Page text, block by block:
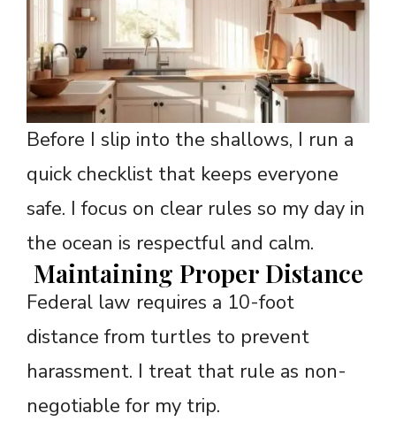
Before I slip into the shallows, I run a
quick checklist that keeps everyone
safe. I focus on clear rules so my day in
the ocean is respectful and calm.
Maintaining Proper Distance
Federal law requires a 10-foot
distance from turtles to prevent
harassment. I treat that rule as non-
negotiable for my trip.